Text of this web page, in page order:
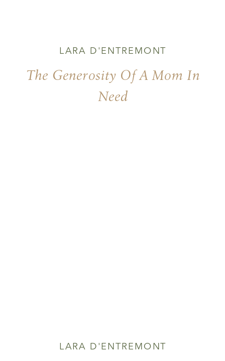
The Generosity Of A Mom In
Need
LARA D'ENTREMONT
LARA D'ENTREMONT